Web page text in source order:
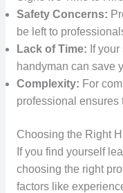
Safety Concerns:
be left to
Lack of Time: If
handyman can save
Complexity: For
professional ensures
Choosing the Right
If you find yourself
choosing the right
factors like